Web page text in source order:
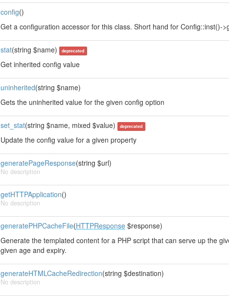
config()
Get a configuration accessor for this class. Short hand for Config::inst()-
stat(string $name) deprecated
Get inherited config value
uninherited(string $name)
Gets the uninherited value for the given config option
set_stat(string $name, mixed $value) deprecated
Update the config value for a given property
generatePageResponse(string $url)
No description
getHTTPApplication()
No description
generatePHPCacheFile(HTTPResponse$response)
Generate the templated content for a PHP script that can serve up the
given age and expiry.
generateHTMLCacheRedirection(string $destination)
No description